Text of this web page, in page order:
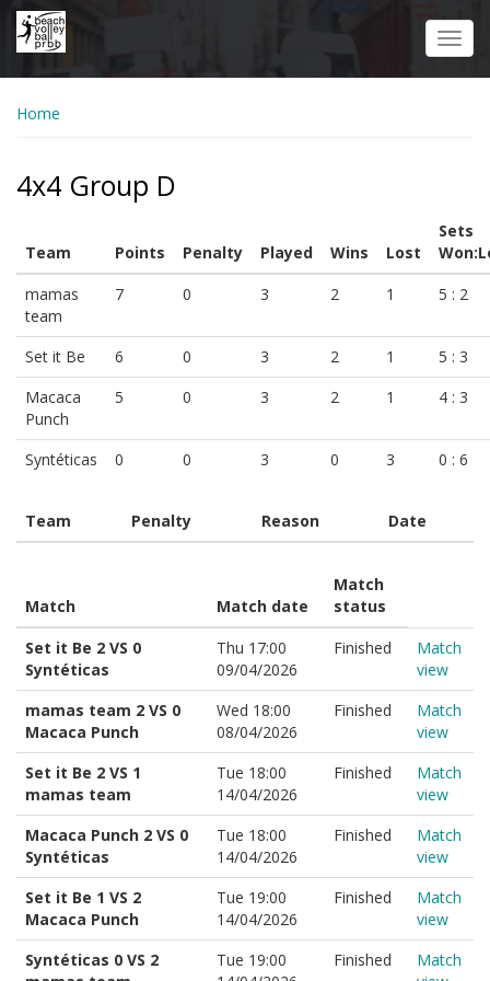
Skip
Home
4x4 Group D
Team Points Penalty Played Wins Lost
Sets
mamas
team
7 0 3 2 1 5 : 2
Set it Be 6 0 3 2 1
5 : 3
Macaca
Punch
5 0 3 2 1 4 : 3
Syntéticas 0 0 3 0 3 0 : 6
Team Penalty Reason Date
Match Match date
Match
status
Set it Be 2 VS 0
Syntéticas
Thu 17:00
09/04/2026
Finished
Match
view
mamas team 2 VS 0
Macaca Punch
Wed 18:00
08/04/2026
Finished
Match
view
Set it Be 2 VS 1
mamas team
Tue 18:00
14/04/2026
Finished
Match
view
Macaca Punch 2 VS 0
Syntéticas
Tue 18:00
14/04/2026
Finished
Match
view
Set it Be 1 VS 2
Macaca Punch
Tue 19:00
14/04/2026
Finished
Match
view
Syntéticas 0 VS 2
Tue 19:00
Finished
Match